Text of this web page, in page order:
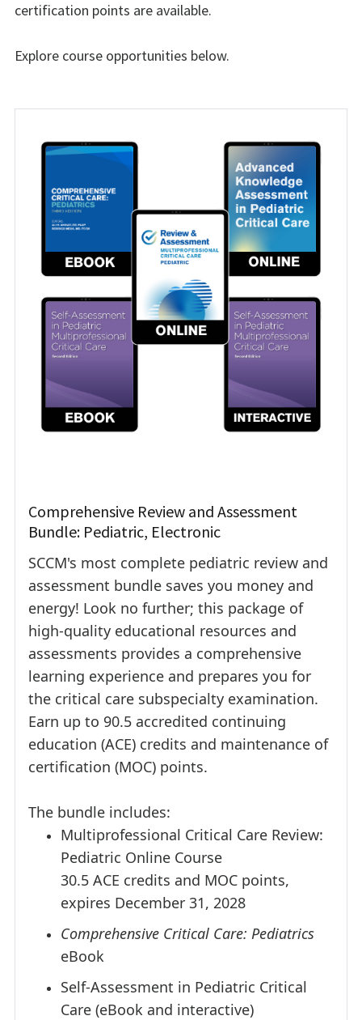
certification points are available.
Explore course opportunities below.
Comprehensive Review and Assessment
Bundle: Pediatric, Electronic
SCCM's most complete pediatric review and
assessment bundle saves you money and
energy! Look no further; this package of
high-quality educational resources and
assessments provides a comprehensive
learning experience and prepares you for
the critical care subspecialty examination.
Earn up to 90.5 accredited continuing
education (ACE) credits and maintenance of
certification (MOC) points.
The bundle includes:
Multiprofessional Critical Care Review:
Pediatric Online Course
30.5 ACE credits and MOC points,
expires December 31, 2028
Comprehensive Critical Care: Pediatrics
eBook
Self-Assessment in Pediatric Critical
Care (eBook and interactive)